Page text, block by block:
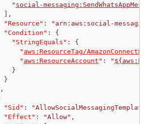
" social-
,
"Resource" :
"arn:aws:social-
"Condition" :
{
"StringEquals" :
{
" aws:ResourceTag/
" aws:ResourceAccount " : "
}
}
,
"Sid" :
"Effect" : "Allow" ,